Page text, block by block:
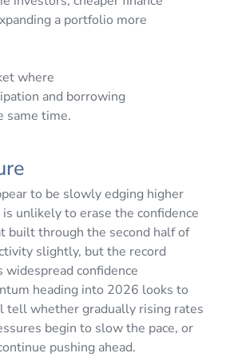
a portfolio more
where
and borrowing
same time.
to be slowly edging higher
unlikely to erase the confidence
built through the second half of
slightly, but the record
confidence
heading into 2026 looks to
tell whether gradually rising rates
begin to slow the pace, or
pushing ahead.